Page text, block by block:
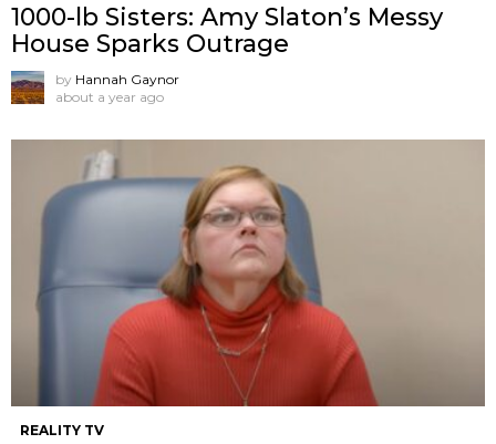
1000-lb Sisters: Amy Slaton’s Messy
House Sparks Outrage
by Hannah Gaynor
about a year ago
REALITY TV